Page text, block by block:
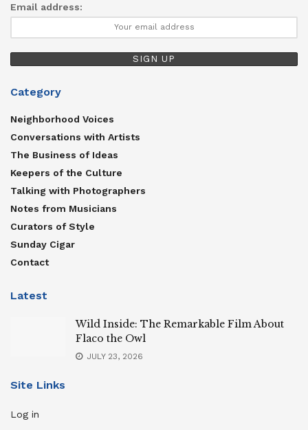
Email address:
Category
Neighborhood Voices
Conversations with Artists
The Business of Ideas
Keepers of the Culture
Talking with Photographers
Notes from Musicians
Curators of Style
Sunday Cigar
Contact
Latest
Wild Inside: The Remarkable Film About
Flaco the Owl
JULY 23, 2026
Site Links
Log in